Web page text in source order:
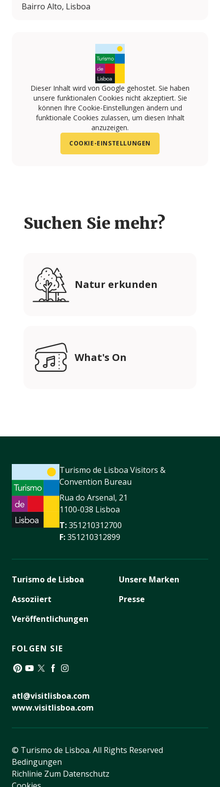
Bairro Alto, Lisboa
Dieser Inhalt wird von Google gehostet. Sie haben
unsere funktionalen Cookies nicht akzeptiert. Sie
können Ihre Cookie-Einstellungen ändern und
funktionale Cookies zulassen, um diesen Inhalt
anzuzeigen.
COOKIE-EINSTELLUNGEN
Suchen Sie mehr?
Natur erkunden
What's On
Turismo de Lisboa Visitors &
Convention Bureau
Rua do Arsenal, 21
1100-038 Lisboa
T:351210312700
F:351210312899
Turismo de Lisboa
Assoziiert
Veröffentlichungen
Unsere Marken
Presse
FOLGEN SIE
atl@visitlisboa.com
www.visitlisboa.com
© Turismo de Lisboa. All Rights Reserved
Bedingungen
Richlinie Zum Datenschutz